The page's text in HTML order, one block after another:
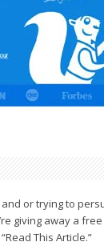
or tryingto
giving away a
This Article.”